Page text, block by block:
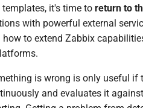
it's time to return to
with powerful external
how to extend Zabbix
is wrong is only useful
and evaluates it